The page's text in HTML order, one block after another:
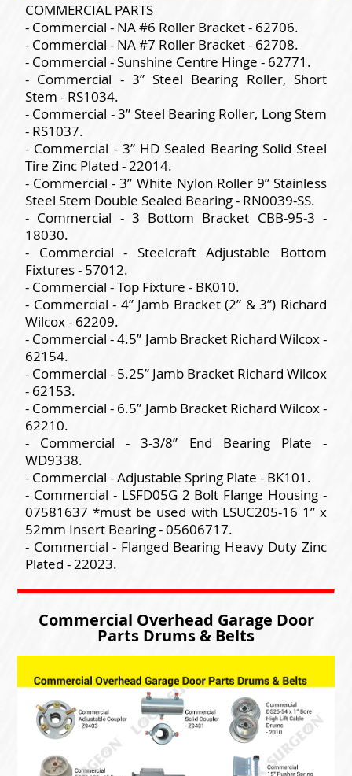
COMMERCIAL PARTS
- Commercial - NA #6 Roller Bracket - 62706.
- Commercial - NA #7 Roller Bracket - 62708.
- Commercial - Sunshine Centre Hinge - 62771.
- Commercial - 3” Steel Bearing Roller, Short
Stem - RS1034.
- Commercial - 3” Steel Bearing Roller, Long Stem
- RS1037.
- Commercial - 3” HD Sealed Bearing Solid Steel
Tire Zinc Plated - 22014.
- Commercial - 3” White Nylon Roller 9” Stainless
Steel Stem Double Sealed Bearing - RN0039-SS.
- Commercial - 3 Bottom Bracket CBB-95-3 -
18030.
- Commercial - Steelcraft Adjustable Bottom
Fixtures - 57012.
- Commercial - Top Fixture - BK010.
- Commercial - 4” Jamb Bracket (2” & 3”) Richard
Wilcox - 62209.
- Commercial - 4.5” Jamb Bracket Richard Wilcox -
62154.
- Commercial - 5.25” Jamb Bracket Richard Wilcox
- 62153.
- Commercial - 6.5” Jamb Bracket Richard Wilcox -
62210.
- Commercial - 3-3/8” End Bearing Plate -
WD9338.
- Commercial - Adjustable Spring Plate - BK101.
- Commercial - LSFD05G 2 Bolt Flange Housing -
07581637 *must be used with LSUC205-16 1” x
52mm Insert Bearing - 05606717.
- Commercial - Flanged Bearing Heavy Duty Zinc
Plated - 22023.
Commercial Overhead Garage Door
Parts Drums & Belts